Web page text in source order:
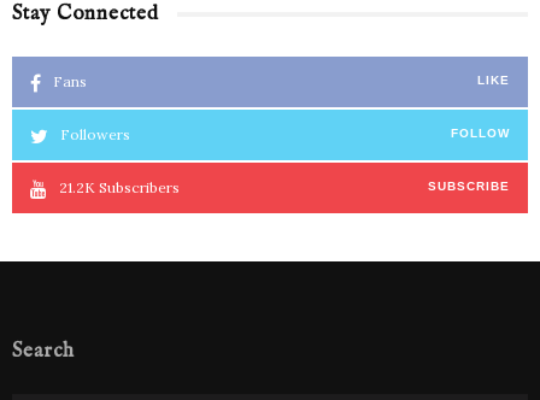
Stay Connected
Fans LIKE
Followers FOLLOW
21.2K Subscribers SUBSCRIBE
Search